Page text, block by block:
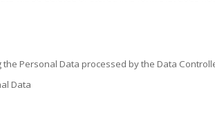
Personal Data processed by the Data
Data